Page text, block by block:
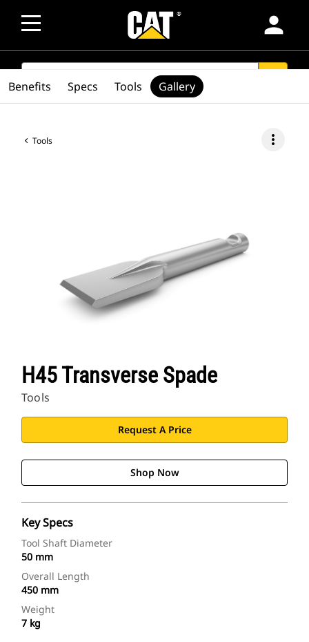
person
SEARCH
Tools more_vert
H45 Transverse Spade
Tools
Request A Price
Shop Now
Key Specs
Tool Shaft Diameter
50 mm
Overall Length
450 mm
Weight
7 kg
Benefits Specs Tools Gallery